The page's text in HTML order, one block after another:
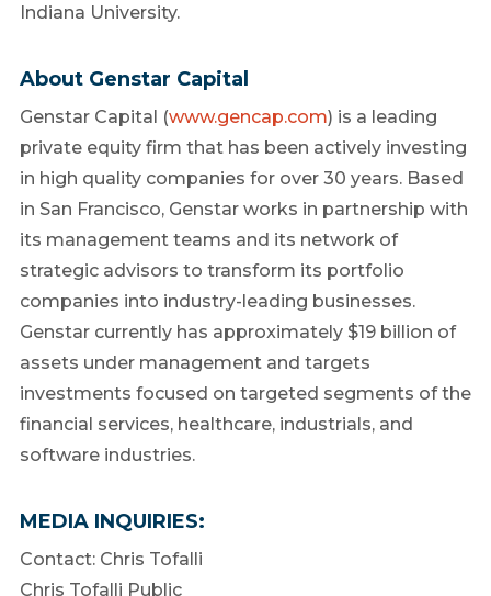
Indiana University.
About Genstar Capital
Genstar Capital (www.gencap.com) is a leading
private equity firm that has been actively investing
in high quality companies for over 30 years. Based
in San Francisco, Genstar works in partnership with
its management teams and its network of
strategic advisors to transform its portfolio
companies into industry-leading businesses.
Genstar currently has approximately $19 billion of
assets under management and targets
investments focused on targeted segments of the
financial services, healthcare, industrials, and
software industries.
MEDIA INQUIRIES:
Contact: Chris Tofalli
Chris Tofalli Public